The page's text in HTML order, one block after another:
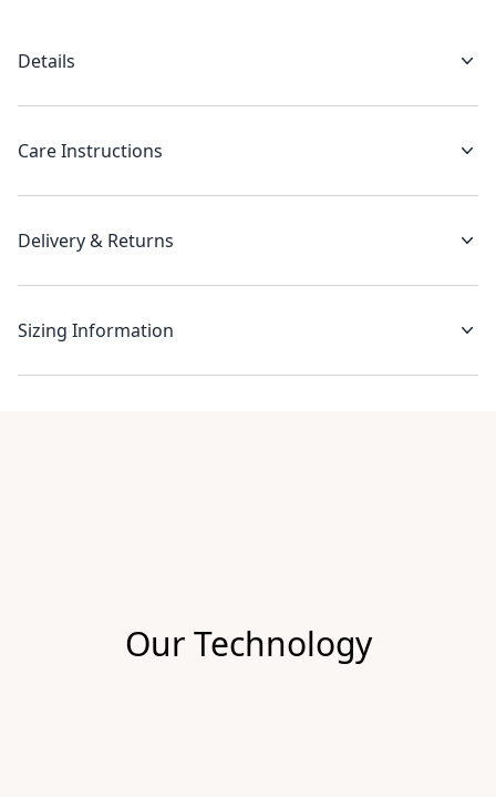
Details
Care Instructions
Delivery & Returns
Sizing Information
Our Technology